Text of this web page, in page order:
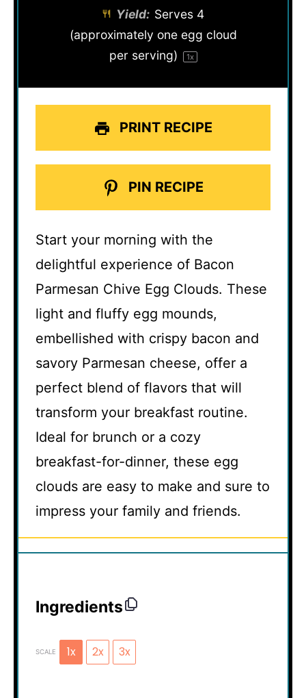
Yield: Serves 4
(approximately one egg cloud
per serving)
1x
PRINT RECIPE
PIN RECIPE
Start your morning with the
delightful experience of Bacon
Parmesan Chive Egg Clouds. These
light and fluffy egg mounds,
embellished with crispy bacon and
savory Parmesan cheese, offer a
perfect blend of flavors that will
transform your breakfast routine.
Ideal for brunch or a cozy
breakfast-for-dinner, these egg
clouds are easy to make and sure to
impress your family and friends.
Ingredients
SCALE 1x 2x 3x